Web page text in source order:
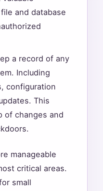
and database
a record of any
Including
configuration
This
of changes and
manageable
critical areas.
small